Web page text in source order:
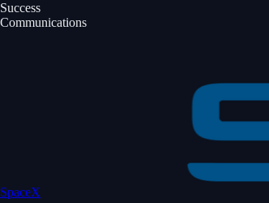
Success
Communications
SpaceX